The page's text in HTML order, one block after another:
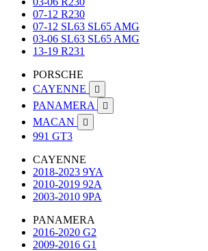
07-12 R230
07-12 SL63 SL65 AMG
03-06 SL63 SL65 AMG
13-19 R231
PORSCHE
CAYENNE

PANAMERA 
MACAN 
991 GT3
CAYENNE
2018-2023 9YA
2010-2019 92A
2003-2010 9PA
PANAMERA
2016-2020 G2
2009-2016 G1